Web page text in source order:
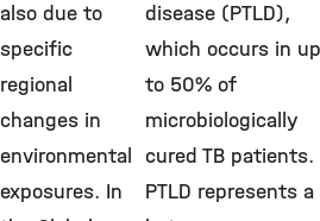
also due to
specific
regional
changes in
environmental
exposures. In
disease (PTLD),
which occurs in up
to 50% of
microbiologically
cured TB patients.
PTLD represents a